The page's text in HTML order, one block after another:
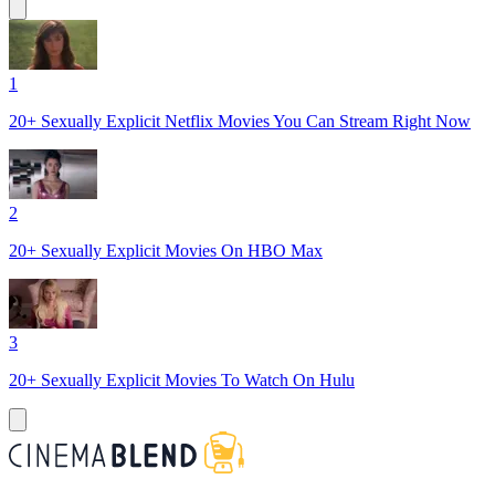
1
20+ Sexually Explicit Netflix Movies You Can Stream Right Now
2
20+ Sexually Explicit Movies On HBO Max
3
20+ Sexually Explicit Movies To Watch On Hulu